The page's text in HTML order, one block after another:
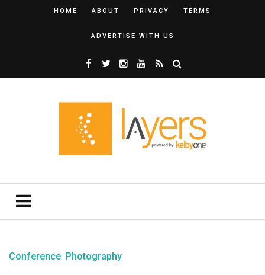
HOME ABOUT PRIVACY TERMS
ADVERTISE WITH US
Conference Photography